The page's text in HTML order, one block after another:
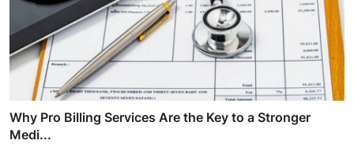
Why Pro Billing Services Are the Key to a Stronger
Medi...